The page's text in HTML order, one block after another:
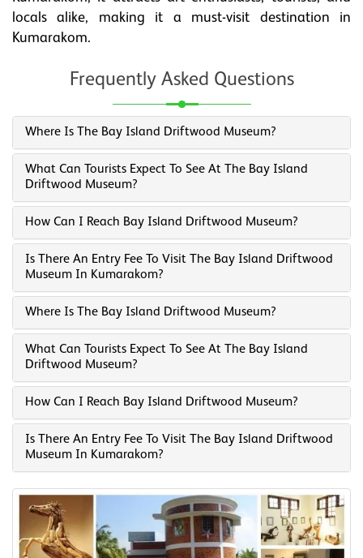
locals alike, making it a must-visit destination in
Kumarakom.
Frequently Asked Questions
Where Is The Bay Island Driftwood Museum?
What Can Tourists Expect To See At The Bay Island
Driftwood Museum?
How Can I Reach Bay Island Driftwood Museum?
Is There An Entry Fee To Visit The Bay Island Driftwood
Museum In Kumarakom?
Where Is The Bay Island Driftwood Museum?
What Can Tourists Expect To See At The Bay Island
Driftwood Museum?
How Can I Reach Bay Island Driftwood Museum?
Is There An Entry Fee To Visit The Bay Island Driftwood
Museum In Kumarakom?